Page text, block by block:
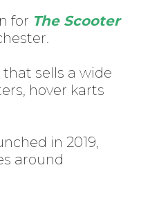
for The Scooter
sells a wide
hover karts
in 2019,
around